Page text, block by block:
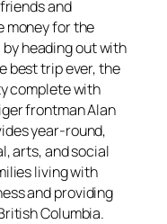
and
money for the
heading out with
best trip ever, the
complete with
frontman Alan
year-round,
arts, and social
living with
and providing
Columbia.